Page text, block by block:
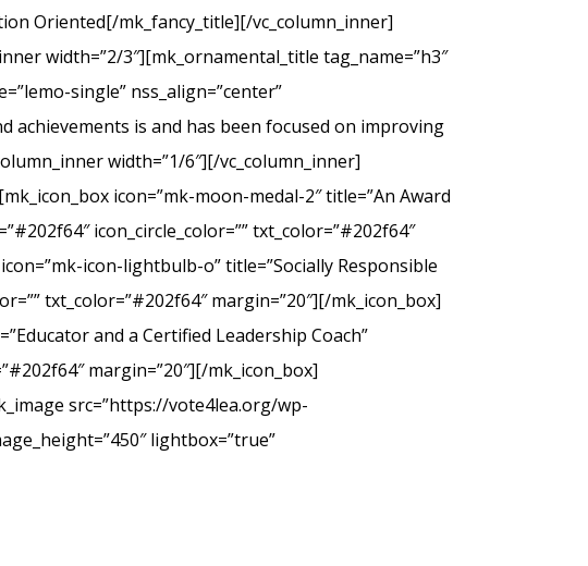
Oriented[/mk_fancy_title][/vc_column_inner]
width=”2/3″][mk_ornamental_title tag_name=”h3″
single” nss_align=”center”
achievements is and has been focused on improving
width=”1/6″][/vc_column_inner]
icon=”mk-moon-medal-2″ title=”An Award
icon_circle_color=”” txt_color=”#202f64″
icon-lightbulb-o” title=”Socially Responsible
txt_color=”#202f64″ margin=”20″][/mk_icon_box]
and a Certified Leadership Coach”
margin=”20″][/mk_icon_box]
src=”https://vote4lea.org/wp-
lightbox=”true”